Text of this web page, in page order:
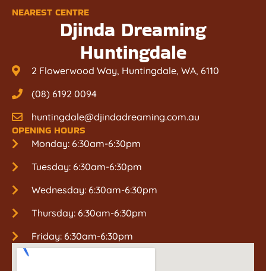
NEAREST CENTRE
Djinda Dreaming
Huntingdale
2 Flowerwood Way, Huntingdale, WA, 6110
(08) 6192 0094
huntingdale@djindadreaming.com.au
OPENING HOURS
Monday: 6:30am-6:30pm
Tuesday: 6:30am-6:30pm
Wednesday: 6:30am-6:30pm
Thursday: 6:30am-6:30pm
Friday: 6:30am-6:30pm